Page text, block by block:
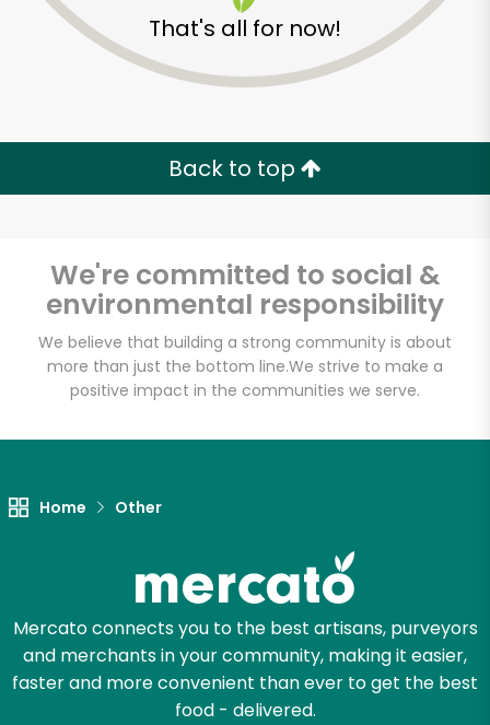
That's all for now!
Back to top
We're committed to social &
environmental responsibility
We believe that building a strong community is about
more than just the bottom line.We strive to make a
positive impact in the communities we serve.
Home Other
Mercato connects you to the best artisans, purveyors
and merchants in your community, making it easier,
faster and more convenient than ever to get the best
food - delivered.
Hatville Deli
Email address